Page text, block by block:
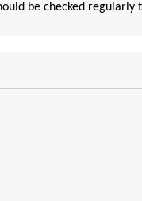
be checked